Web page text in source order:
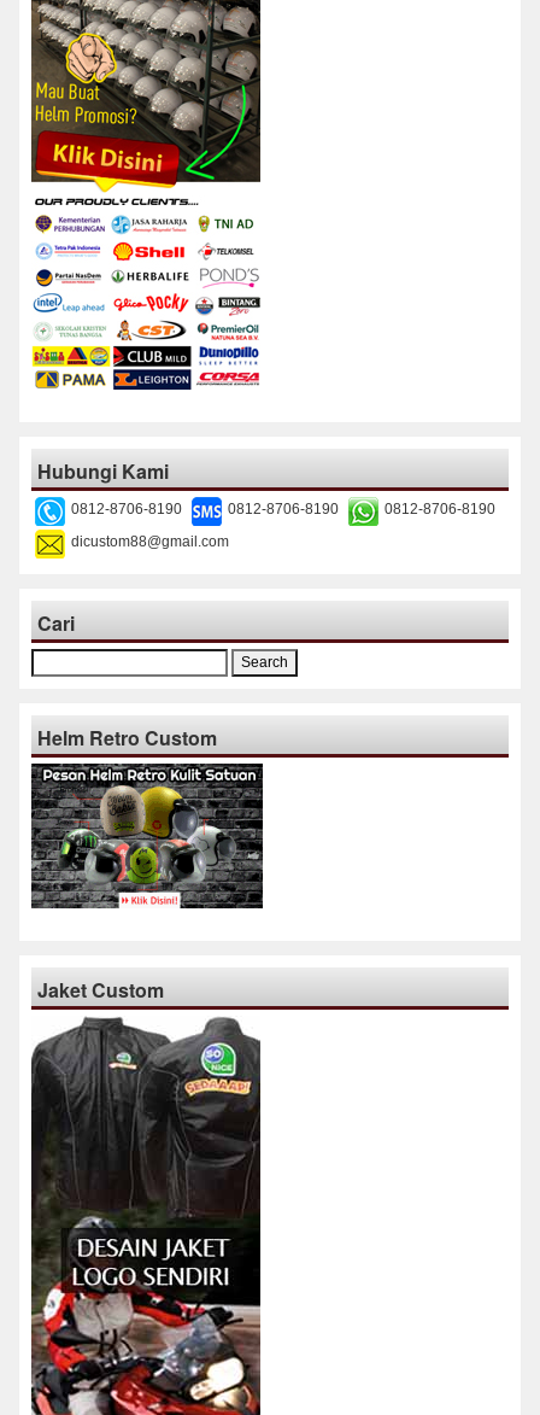
Hubungi Kami
0812-8706-8190 0812-8706-8190
0812-8706-8190
dicustom88@gmail.com
Cari
for:
Helm Retro Custom
Jaket Custom